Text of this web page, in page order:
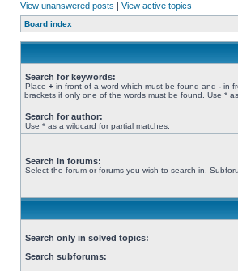
View unanswered posts | View active topics
Board index
Search for keywords:
Place + in front of a word which must be found and - in
brackets if only one of the words must be found. Use *
Search for author:
Use * as a wildcard for partial matches.
Search in forums:
Select the forum or forums you wish to search in.
Search only in solved topics:
Search subforums: